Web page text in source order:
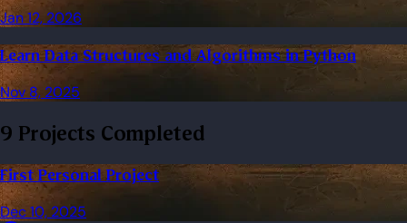
Jan 12, 2026
Learn Data Structures and Algorithms in Python
Nov 8, 2025
9 Projects Completed
First Personal Project
Dec 10, 2025